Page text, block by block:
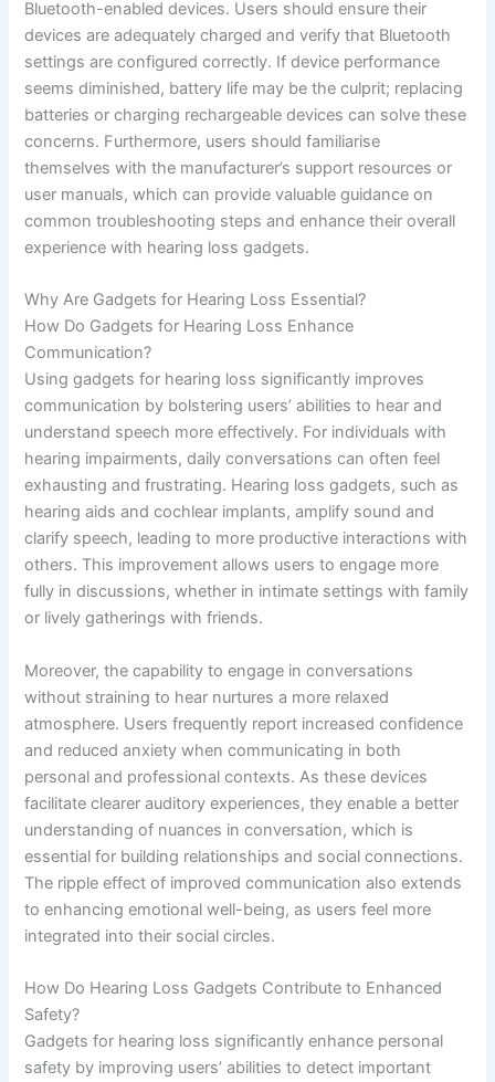
Bluetooth-enabled devices. Users should ensure their
devices are adequately charged and verify that Bluetooth
settings are configured correctly. If device performance
seems diminished, battery life may be the culprit; replacing
batteries or charging rechargeable devices can solve these
concerns. Furthermore, users should familiarise
themselves with the manufacturer’s support resources or
user manuals, which can provide valuable guidance on
common troubleshooting steps and enhance their overall
experience with hearing loss gadgets.
Why Are Gadgets for Hearing Loss Essential?
How Do Gadgets for Hearing Loss Enhance
Communication?
Using gadgets for hearing loss significantly improves
communication by bolstering users’ abilities to hear and
understand speech more effectively. For individuals with
hearing impairments, daily conversations can often feel
exhausting and frustrating. Hearing loss gadgets, such as
hearing aids and cochlear implants, amplify sound and
clarify speech, leading to more productive interactions with
others. This improvement allows users to engage more
fully in discussions, whether in intimate settings with family
or lively gatherings with friends.
Moreover, the capability to engage in conversations
without straining to hear nurtures a more relaxed
atmosphere. Users frequently report increased confidence
and reduced anxiety when communicating in both
personal and professional contexts. As these devices
facilitate clearer auditory experiences, they enable a better
understanding of nuances in conversation, which is
essential for building relationships and social connections.
The ripple effect of improved communication also extends
to enhancing emotional well-being, as users feel more
integrated into their social circles.
How Do Hearing Loss Gadgets Contribute to Enhanced
Safety?
Gadgets for hearing loss significantly enhance personal
safety by improving users’ abilities to detect important